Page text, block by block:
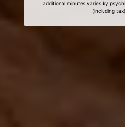
additional minutes varies by
(including